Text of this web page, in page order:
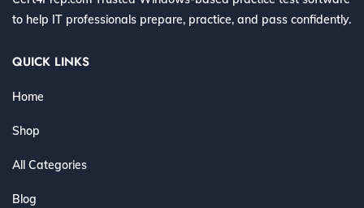
to help IT professionals prepare, practice, and pass confidently.
QUICK LINKS
Home
Shop
All Categories
Blog